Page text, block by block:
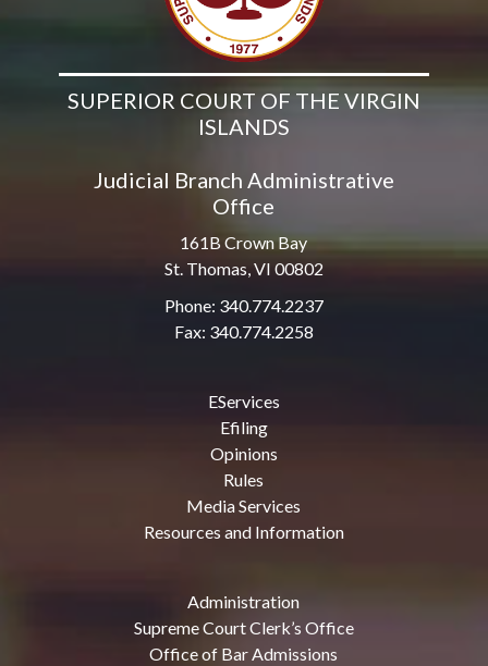
SUPERIOR COURT OF THE VIRGIN
ISLANDS
Judicial Branch Administrative
Office
161B Crown Bay
St. Thomas, VI 00802
Phone: 340.774.2237
Fax: 340.774.2258
EServices
Efiling
Opinions
Rules
Media Services
Resources and Information
Administration
Supreme Court Clerk’s Office
Office of Bar Admissions